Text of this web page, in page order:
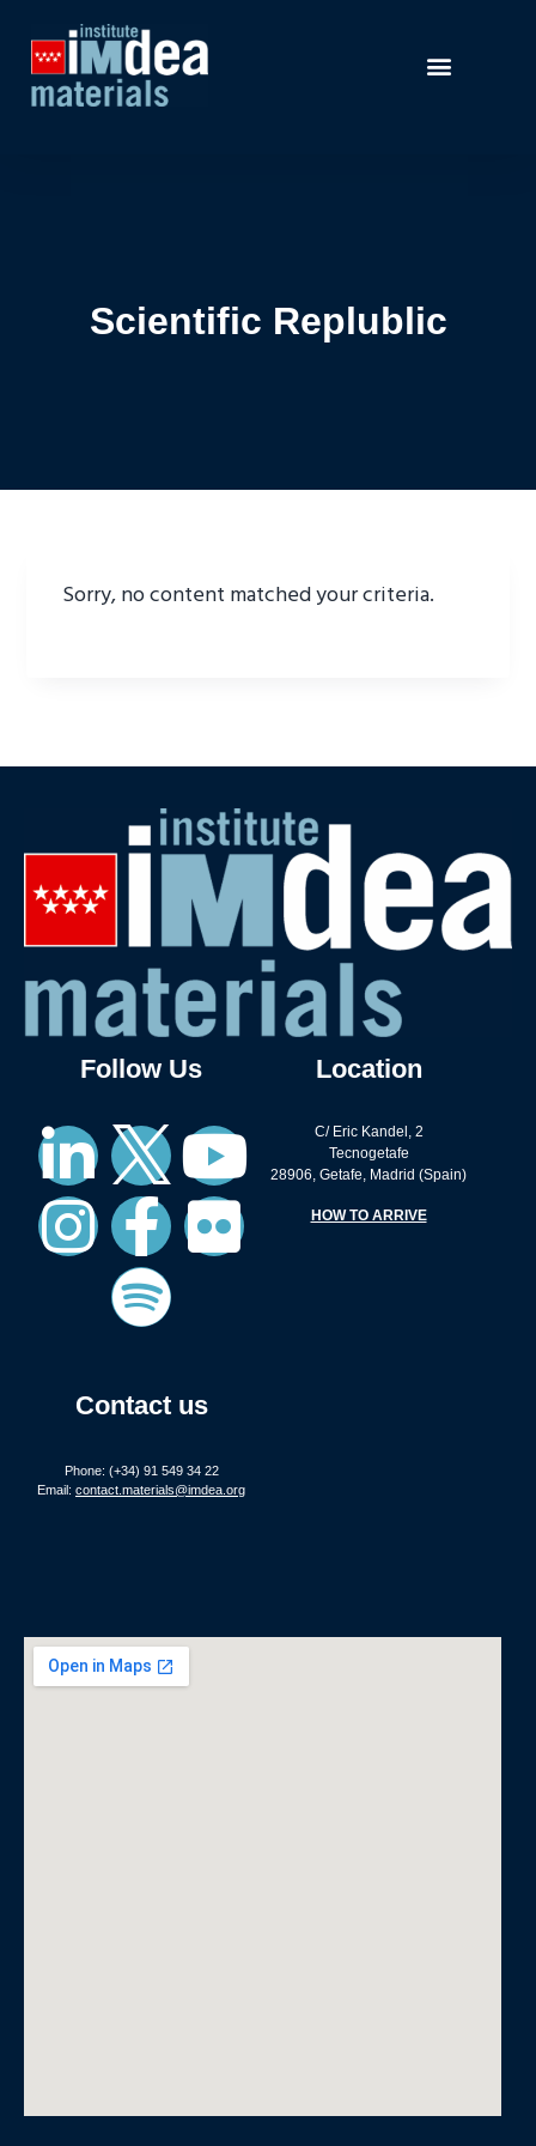
Scientific Replublic
Sorry, no content matched your criteria.
Follow Us
Contact us
Phone: (+34) 91 549 34 22
Email: contact.materials@imdea.org
Location
C/ Eric Kandel, 2
Tecnogetafe
28906, Getafe, Madrid (Spain)
HOW TO ARRIVE